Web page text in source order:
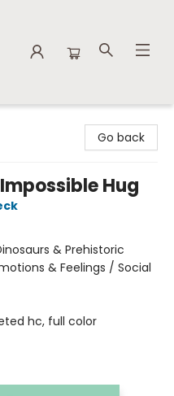
Go back
Hug
& Prehistoric
& Feelings / Social
hc, full color